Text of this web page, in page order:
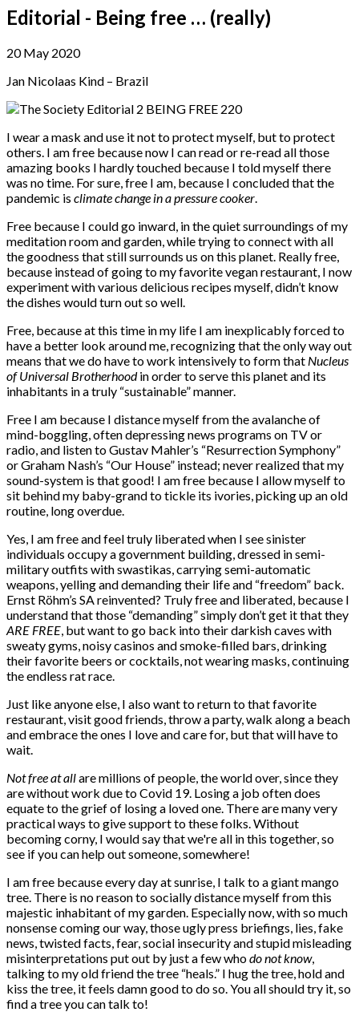
Editorial - Being free … (really)
20 May 2020
Jan Nicolaas Kind – Brazil
I wear a mask and use it not to protect myself, but to protect
others. I am free because now I can read or re-read all those
amazing books I hardly touched because I told myself there
was no time. For sure, free I am, because I concluded that the
pandemic is climate change in a pressure cooker
Free because I could go inward, in the quiet surroundings of my
meditation room and garden, while trying to connect with all
the goodness that still surrounds us on this planet. Really free,
because instead of going to my favorite vegan restaurant, I now
experiment with various delicious recipes myself, didn’t know
the dishes would turn out so well.
Free, because at this time in my life I am inexplicably forced to
have a better look around me, recognizing that the only way out
means that we do have to work intensively to form that Nucleus
of Universal Brotherhoodin order to serve this planet and its
inhabitants in a truly “sustainable” manner.
Free I am because I distance myself from the avalanche of
mind-boggling, often depressing news programs on TV or
radio, and listen to Gustav Mahler’s “Resurrection Symphony”
or Graham Nash’s “Our House” instead; never realized that my
sound-system is that good! I am free because I allow myself to
sit behind my baby-grand to tickle its ivories, picking up an old
routine, long overdue.
Yes, I am free and feel truly liberated when I see sinister
individuals occupy a government building, dressed in semi-
military outfits with swastikas, carrying semi-automatic
weapons, yelling and demanding their life and “freedom” back.
Ernst Röhm’s SA reinvented? Truly free and liberated, because I
understand that those “demanding” simply don’t get it that they
ARE FREE , but want to go back into their darkish caves with
sweaty gyms, noisy casinos and smoke-filled bars, drinking
their favorite beers or cocktails, not wearing masks, continuing
the endless rat race.
Just like anyone else, I also want to return to that favorite
restaurant, visit good friends, throw a party, walk along a beach
and embrace the ones I love and care for, but that will have to
wait.
Not free at allare millions of people, the world over, since they
are without work due to Covid 19. Losing a job often does
equate to the grief of losing a loved one. There are many very
practical ways to give support to these folks. Without
becoming corny, I would say that we're all in this together, so
see if you can help out someone, somewhere!
I am free because every day at sunrise, I talk to a giant mango
tree. There is no reason to socially distance myself from this
majestic inhabitant of my garden. Especially now, with so much
nonsense coming our way, those ugly press briefings, lies, fake
news, twisted facts, fear, social insecurity and stupid misleading
misinterpretations put out by just a few whodo not know,
talking to my old friend the tree “heals.” I hug the tree, hold and
kiss the tree, it feels damn good to do so. You all should try it, so
find a tree you can talk to!